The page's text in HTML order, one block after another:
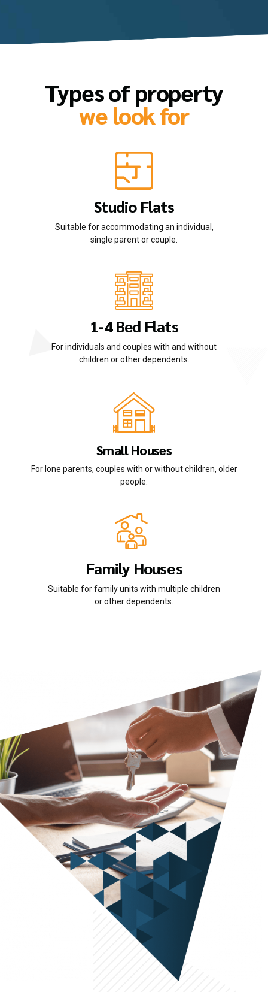
Types of property
we look for
Studio Flats
Suitable for accommodating an individual,
single parent or couple.
1-4 Bed Flats
For individuals and couples with and without
children or other dependents.
Small Houses
For lone parents, couples with or without children, older
people.
Family Houses
Suitable for family units with multiple children
or other dependents.